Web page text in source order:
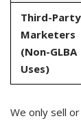
Third-Party
Marketers
(Non-GLBA
Uses)
We only sell